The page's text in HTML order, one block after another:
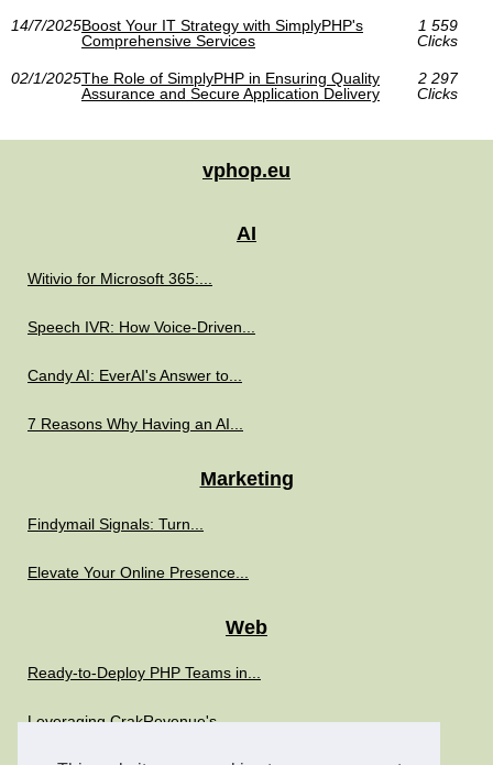
14/7/2025Boost Your IT Strategy with SimplyPHP's
Comprehensive Services
1 559
Clicks
02/1/2025The Role of SimplyPHP in Ensuring Quality
Assurance and Secure Application Delivery
2 297
Clicks
vphop.eu
AI
Witivio for Microsoft 365:...
Speech IVR: How Voice-Driven...
Candy AI: EverAI's Answer to...
7 Reasons Why Having an AI...
Marketing
Findymail Signals: Turn...
Elevate Your Online Presence...
Web
Ready-to-Deploy PHP Teams in...
Leveraging CrakRevenue's...